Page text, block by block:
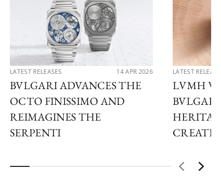
LATEST RELEASES 14 APR 2026
BVLGARI ADVANCES THE
OCTO FINISSIMO AND
REIMAGINES THE
SERPENTI
LATEST
LVMH